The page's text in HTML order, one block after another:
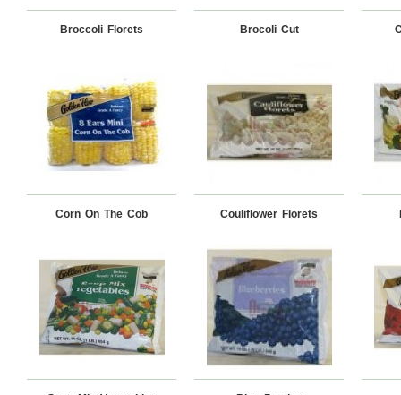
Broccoli Florets Brocoli Cut
Corn On The Cob Couliflower Florets